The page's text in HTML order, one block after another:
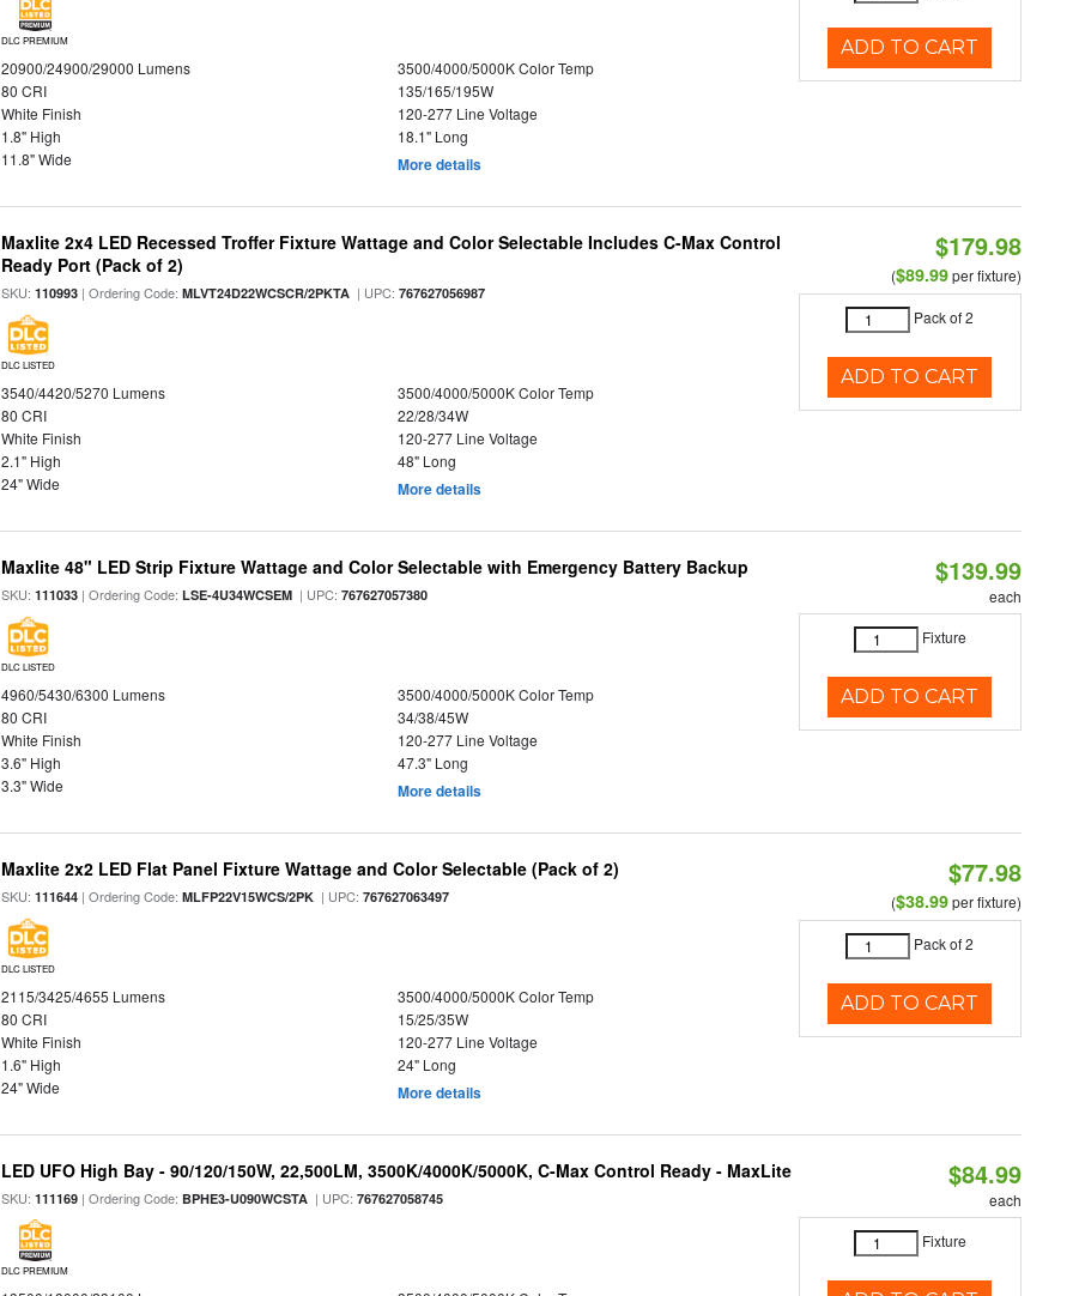
DLC PREMIUM
20900/24900/29000 Lumens
3500/4000/5000K Color Temp
80 CRI
135/165/195W
White Finish
120-277 Line Voltage
1.8" High
18.1" Long
11.8" Wide
More details
ADD TO CART
Maxlite 2x4 LED Recessed Troffer Fixture Wattage and Color Selectable Includes C-Max Control
Ready Port (Pack of 2)
SKU:110993 | Ordering Code:MLVT24D22WCSCR/2PKTA | UPC:767627056987
DLC LISTED
3540/4420/5270 Lumens
3500/4000/5000K Color Temp
80 CRI
22/28/34W
White Finish
120-277 Line Voltage
2.1" High
48" Long
24" Wide
More details
$179.98
($89.99per fixture)
Pack of 2
ADD TO CART
Maxlite 48" LED Strip Fixture Wattage and Color Selectable with Emergency Battery Backup
SKU:111033 | Ordering Code:LSE-4U34WCSEM | UPC:767627057380
DLC LISTED
4960/5430/6300 Lumens
3500/4000/5000K Color Temp
80 CRI
34/38/45W
White Finish
120-277 Line Voltage
3.6" High
47.3" Long
3.3" Wide
More details
$139.99
each
Fixture
ADD TO CART
Maxlite 2x2 LED Flat Panel Fixture Wattage and Color Selectable (Pack of 2)
SKU:111644 | Ordering Code:MLFP22V15WCS/2PK | UPC:767627063497
DLC LISTED
2115/3425/4655 Lumens
3500/4000/5000K Color Temp
80 CRI
15/25/35W
White Finish
120-277 Line Voltage
1.6" High
24" Long
24" Wide
More details
$77.98
($38.99per fixture)
Pack of 2
ADD TO CART
LED UFO High Bay - 90/120/150W, 22,500LM, 3500K/4000K/5000K, C-Max Control Ready - MaxLite
SKU:111169 | Ordering Code: BPHE3-U090WCSTA | UPC:767627058745
DLC PREMIUM
$84.99
each
Fixture